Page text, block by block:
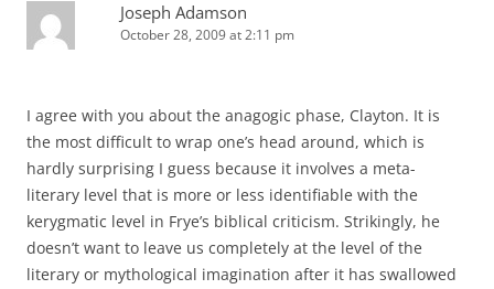
Joseph Adamson
October 28, 2009 at 2:11 pm
I agree with you about the anagogic phase, Clayton. It is
the most difficult to wrap one’s head around, which is
hardly surprising I guess because it involves a meta-
literary level that is more or less identifiable with the
kerygmatic level in Frye’s biblical criticism. Strikingly, he
doesn’t want to leave us completely at the level of the
literary or mythological imagination after it has swallowed